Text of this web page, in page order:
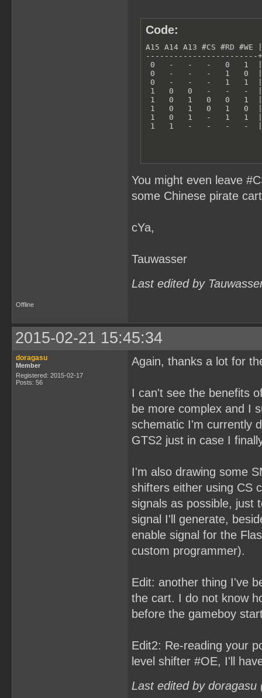
Code:
A15 A14 A13 #CS #RD #WE
------------------------
0   -   -   -   0   1  |
0   -   -   -   1   0  |
0   -   -   -   1   1  |
1   0   0   -   -   -  |
1   0   1   0   0   1  |
1   0   1   0   1   0  |
1   0   1   -   1   1  |
1   1   -   -   -   -  |  1
You might even leave
some Chinese pirate
cYa,
Tauwasser
Last edited by
Offline
2015-02-21 15:45:34
doragasu
Member
Registered: 2015-02-17
Posts: 56
Again, thanks a lot for
I can't see the benefits
be more complex and I
schematic I'm currently
GTS2 just in case I
I'm also drawing some
shifters either using CS
signals as possible, just
signal I'll generate,
enable signal for the
custom programmer).
Edit: another thing I've
the cart. I do not know
before the gameboy
Edit2: Re-reading your
level shifter #OE, I'll
Last edited by